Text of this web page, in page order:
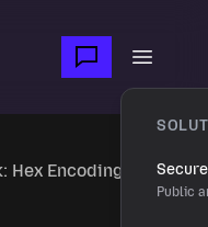
Open
Public
Encoding for